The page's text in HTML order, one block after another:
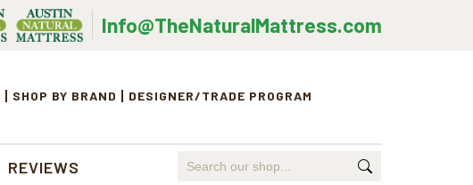
Info@TheNaturalMattress.com
SHOP BY BRAND
DESIGNER/TRADE PROGRAM
REVIEWS
Search
for: